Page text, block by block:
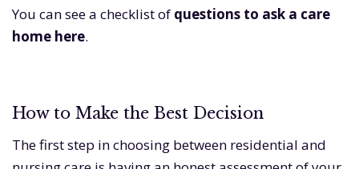
You can see a checklist of questions to ask a care
home here.
How to Make the Best Decision
The first step in choosing between residential and